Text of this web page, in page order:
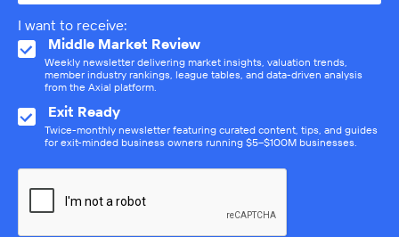
I want to receive:
Middle Market Review
Weekly newsletter delivering market insights, valuation trends,
member industry rankings, league tables, and data-driven analysis
from the Axial platform.
Exit Ready
Twice-monthly newsletter featuring curated content, tips, and guides
for exit-minded business owners running $5–$100M businesses.